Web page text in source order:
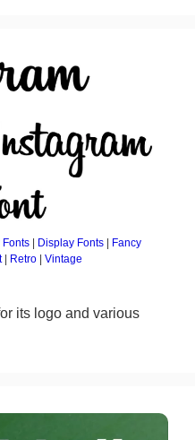
Display Fonts
Fancy
| Retro Vintage
its logo and various